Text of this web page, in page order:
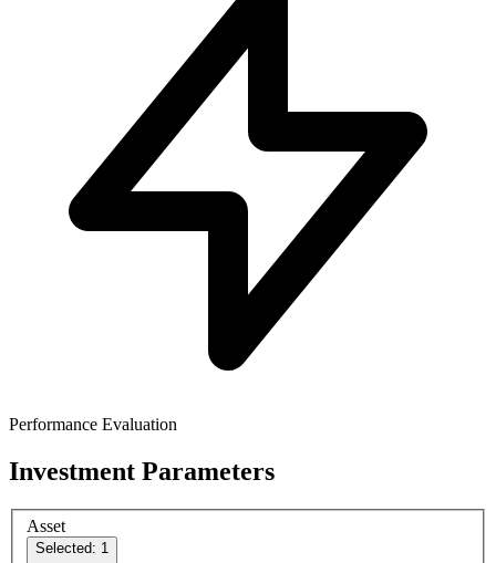
Performance Evaluation
Investment Parameters
Asset
Selected: 1